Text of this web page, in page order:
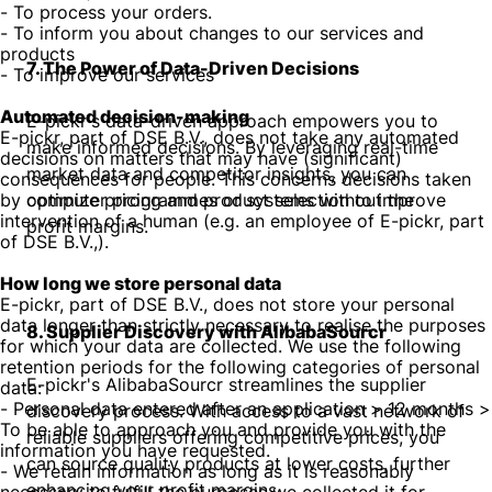
7. The Power of Data-Driven Decisions
E-pickr's data-driven approach empowers you to
make informed decisions. By leveraging real-time
market data and competitor insights, you can
optimize pricing and product selection to improve
profit margins.
8. Supplier Discovery with AlibabaSourcr
E-pickr's AlibabaSourcr streamlines the supplier
discovery process. With access to a vast network of
reliable suppliers offering competitive prices, you
can source quality products at lower costs, further
- To process your orders.
- To inform you about changes to our services and
products
- To improve our services
Automated decision-making
E-pickr, part of DSE B.V., does not take any automated
decisions on matters that may have (significant)
consequences for people. This concerns decisions taken
by computer programmes or systems without the
intervention of a human (e.g. an employee of E-pickr, part
of DSE B.V.,).
How long we store personal data
E-pickr, part of DSE B.V., does not store your personal
data longer than strictly necessary to realise the purposes
for which your data are collected. We use the following
retention periods for the following categories of personal
data:
- Personal data entered after an application > 12 months >
To be able to approach you and provide you with the
information you have requested.
- We retain information as long as it is reasonably